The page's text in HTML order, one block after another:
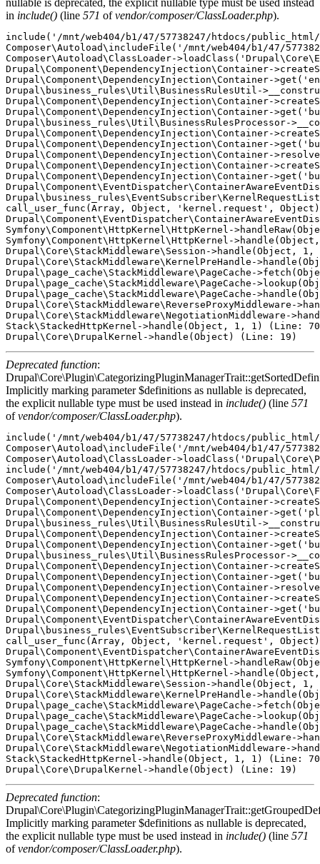
nullable is deprecated, the explicit nullable type must be used instead
in include() (line 571 ofvendor/composer/ClassLoader.php).
include('/mnt/web404/b1/47/57738247/htdocs/
Composer\Autoload\includeFile('/mnt/web404/b1/47/
Composer\Autoload\ClassLoader-
Drupal\Component\DependencyInjection\Container-
Drupal\Component\DependencyInjection\Container-
Drupal\business_rules\Util\BusinessRulesUtil-
Drupal\Component\DependencyInjection\Container-
Drupal\Component\DependencyInjection\Container-
Drupal\business_rules\Util\BusinessRulesProcessor-
Drupal\Component\DependencyInjection\Container-
Drupal\Component\DependencyInjection\Container-
Drupal\Component\DependencyInjection\Container-
Drupal\Component\DependencyInjection\Container-
Drupal\Component\DependencyInjection\Container-
call_user_func(Array, Object, 'kernel.request',
Symfony\Component\HttpKernel\HttpKernel-
Symfony\Component\HttpKernel\HttpKernel-
Drupal\Core\StackMiddleware\Session->handle(Object,
Drupal\Core\StackMiddleware\KernelPreHandle-
Drupal\page_cache\StackMiddleware\PageCache-
Drupal\page_cache\StackMiddleware\PageCache-
Drupal\page_cache\StackMiddleware\PageCache-
Drupal\Core\StackMiddleware\ReverseProxyMiddleware-
Drupal\Core\StackMiddleware\NegotiationMiddleware-
Stack\StackedHttpKernel->handle(Object, 1, 1) (Line:
Deprecated function:
Implicitly marking parameter $definitions as nullable is deprecated,
the explicit nullable type must be used instead in include() (line 571
ofvendor/composer/ClassLoader.php).
include('/mnt/web404/b1/47/57738247/htdocs/
Composer\Autoload\includeFile('/mnt/web404/b1/47/
Composer\Autoload\ClassLoader-
include('/mnt/web404/b1/47/57738247/htdocs/
Composer\Autoload\includeFile('/mnt/web404/b1/47/
Composer\Autoload\ClassLoader-
Drupal\Component\DependencyInjection\Container-
Drupal\Component\DependencyInjection\Container-
Drupal\business_rules\Util\BusinessRulesUtil-
Drupal\Component\DependencyInjection\Container-
Drupal\Component\DependencyInjection\Container-
Drupal\business_rules\Util\BusinessRulesProcessor-
Drupal\Component\DependencyInjection\Container-
Drupal\Component\DependencyInjection\Container-
Drupal\Component\DependencyInjection\Container-
Drupal\Component\DependencyInjection\Container-
Drupal\Component\DependencyInjection\Container-
call_user_func(Array, Object, 'kernel.request',
Symfony\Component\HttpKernel\HttpKernel-
Symfony\Component\HttpKernel\HttpKernel-
Drupal\Core\StackMiddleware\Session->handle(Object,
Drupal\Core\StackMiddleware\KernelPreHandle-
Drupal\page_cache\StackMiddleware\PageCache-
Drupal\page_cache\StackMiddleware\PageCache-
Drupal\page_cache\StackMiddleware\PageCache-
Drupal\Core\StackMiddleware\ReverseProxyMiddleware-
Drupal\Core\StackMiddleware\NegotiationMiddleware-
Stack\StackedHttpKernel->handle(Object, 1, 1) (Line:
Deprecated function:
Implicitly marking parameter $definitions as nullable is deprecated,
the explicit nullable type must be used instead in include() (line 571
ofvendor/composer/ClassLoader.php).